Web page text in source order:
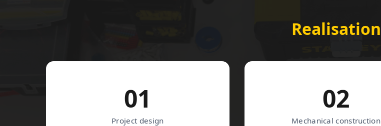
Realisation
01
Project design
02
Mechanical construction